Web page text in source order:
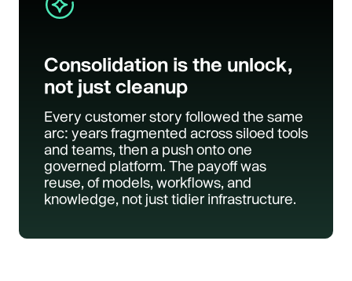
Consolidation is the unlock,
not just cleanup
Every customer story followed the same
arc: years fragmented across siloed tools
and teams, then a push onto one
governed platform. The payoff was
reuse, of models, workflows, and
knowledge, not just tidier infrastructure.